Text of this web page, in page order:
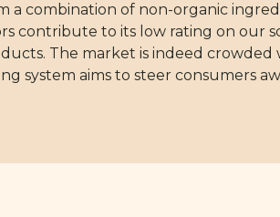
a combination of non-organic
contribute to its low rating on our
The market is indeed
system aims to steer consumers